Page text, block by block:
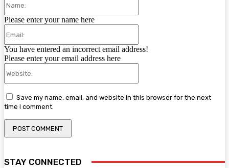
Please enter your name here
You have entered an incorrect email address!
Please enter your email address here
Save my name, email, and website in this browser for the next
time I comment.
STAY CONNECTED